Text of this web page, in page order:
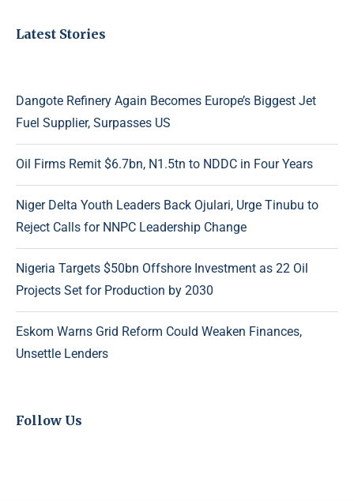
Latest Stories
Dangote Refinery Again Becomes Europe’s Biggest Jet
Fuel Supplier, Surpasses US
Oil Firms Remit $6.7bn, N1.5tn to NDDC in Four Years
Niger Delta Youth Leaders Back Ojulari, Urge Tinubu to
Reject Calls for NNPC Leadership Change
Nigeria Targets $50bn Offshore Investment as 22 Oil
Projects Set for Production by 2030
Eskom Warns Grid Reform Could Weaken Finances,
Unsettle Lenders
Follow Us